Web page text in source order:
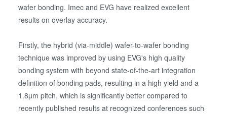
wafer bonding. Imec and EVG have realized excellent
results on overlay accuracy.
Firstly, the hybrid (via-middle) wafer-to-wafer bonding
technique was improved by using EVG's high quality
bonding system with beyond state-of-the-art integration
definition of bonding pads, resulting in a high yield and a
1.8µm pitch, which is significantly better compared to
recently published results at recognized conferences such